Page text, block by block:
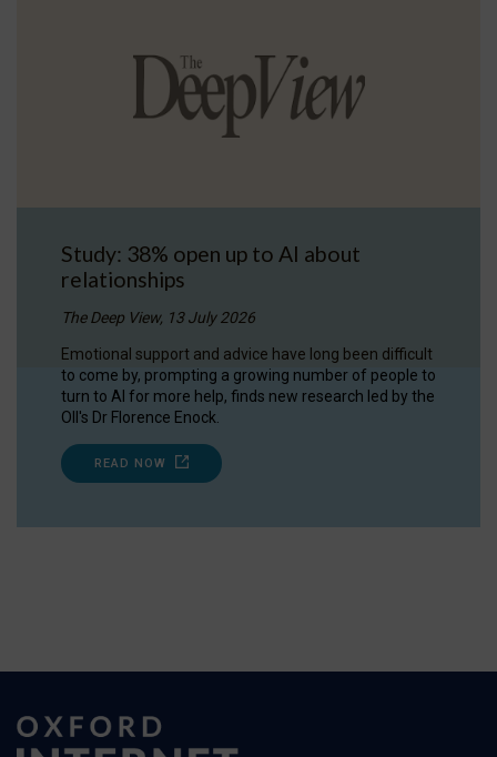
Study: 38% open up to AI about
relationships
The Deep View, 13 July 2026
Emotional support and advice have long been difficult
to come by, prompting a growing number of people to
turn to AI for more help, finds new research led by the
OII's Dr Florence Enock.
READ NOW